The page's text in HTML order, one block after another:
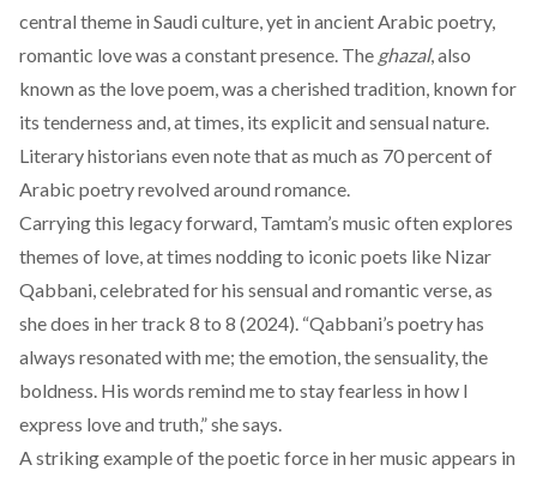
central theme in Saudi culture, yet in ancient Arabic poetry,
romantic love was a constantpresence. The ghazal,also
known as the love poem, was a cherished tradition, known for
its tenderness and, at times, its explicit and sensual nature.
Literary historians even notethat as much as 70 percent of
Arabic poetry revolved around romance.
Carrying this legacy forward, Tamtam’s music often explores
themes of love, at times nodding to iconic poets like Nizar
Qabbani, celebrated for his sensual and romantic verse, as
she does in her track 8 to 8 (2024). “Qabbani’s poetry has
always resonated with me; the emotion, the sensuality, the
boldness. His words remind me to stay fearless in how I
express love and truth,” she says.
A striking example of the poetic force in her music appears in